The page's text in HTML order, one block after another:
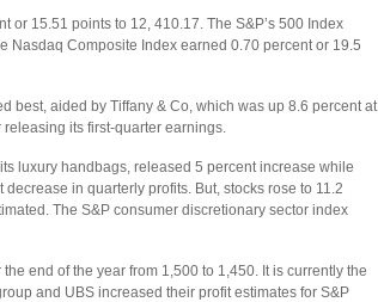
15.51 points to 12, 410.17. The S&P’s 500 Index
Nasdaq Composite Index earned 0.70 percent or 19.5
best, aided by Tiffany & Co, which was up 8.6 percent at
its first-quarter earnings.
luxury handbags, released 5 percent increase while
in quarterly profits. But, stocks rose to 11.2
The S&P consumer discretionary sector index
end of the year from 1,500 to 1,450. It is currently the
and UBS increased their profit estimates for S&P